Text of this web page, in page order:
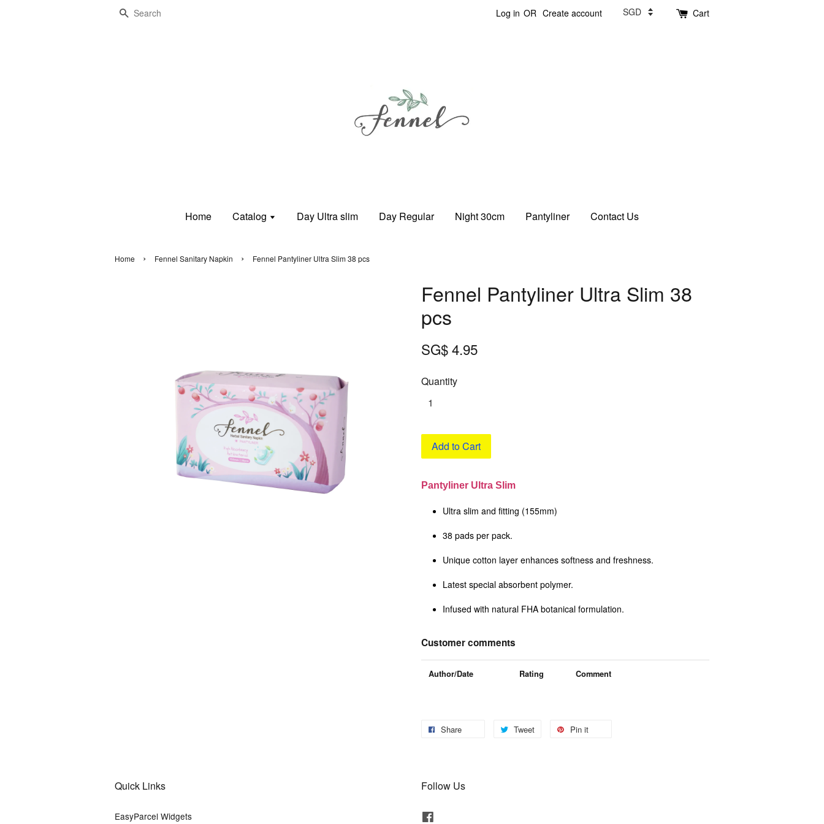
Search Log in OR Create account Cart
Home Catalog Day Ultra slim Day Regular Night 30cm Pantyliner Contact Us
Home › Fennel Sanitary Napkin › Fennel Pantyliner Ultra Slim 38 pcs
Fennel Pantyliner Ultra Slim 38
pcs
SG$ 4.95
Quantity
Add to Cart
Pantyliner Ultra Slim
Ultra slim and fitting (155mm)
38 pads per pack.
Unique cotton layer enhances softness and freshness.
Latest special absorbent polymer.
Infused with natural FHA botanical formulation.
Customer comments
Author/Date Rating Comment
Share Tweet Pin it
Quick Links
EasyParcel Widgets
Follow Us